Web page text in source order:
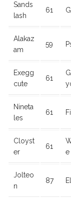
Sands
lash
61
Alakaz
am
59
Exegg
cute
61
Nineta
les
61
Cloyst
er
61
e
Jolteo
n
87